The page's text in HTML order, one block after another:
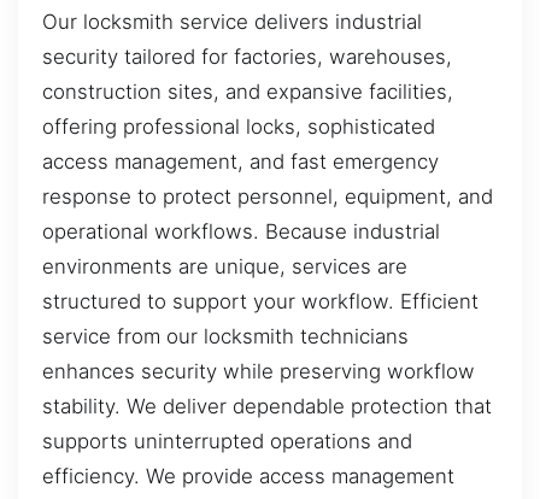
Our locksmith service delivers industrial
security tailored for factories, warehouses,
construction sites, and expansive facilities,
offering professional locks, sophisticated
access management, and fast emergency
response to protect personnel, equipment, and
operational workflows. Because industrial
environments are unique, services are
structured to support your workflow. Efficient
service from our locksmith technicians
enhances security while preserving workflow
stability. We deliver dependable protection that
supports uninterrupted operations and
efficiency. We provide access management